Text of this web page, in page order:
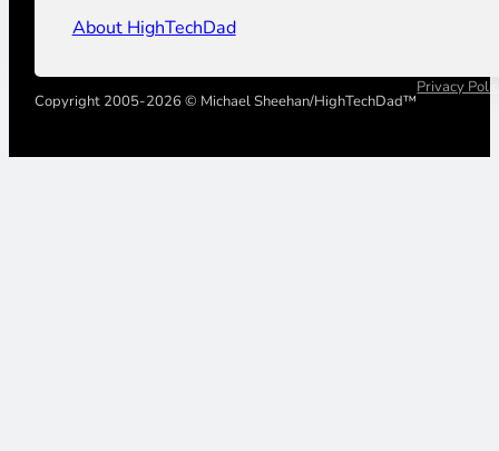
About HighTechDad
Copyright 2005-2026 © Michael Sheehan/HighTechDad™
Privacy